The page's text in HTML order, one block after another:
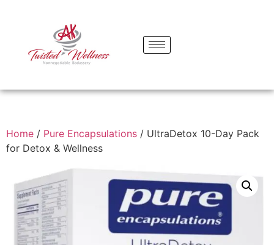
Home / Pure Encapsulations / UltraDetox 10-Day Pack
for Detox & Wellness